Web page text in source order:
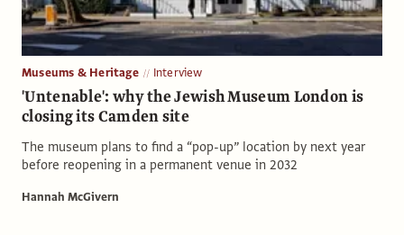
Museums & Heritage Interview
'Untenable': why the Jewish Museum London is
closing its Camden site
The museum plans to find a “pop-up” location by next year
before reopening in a permanent venue in 2032
Hannah McGivern